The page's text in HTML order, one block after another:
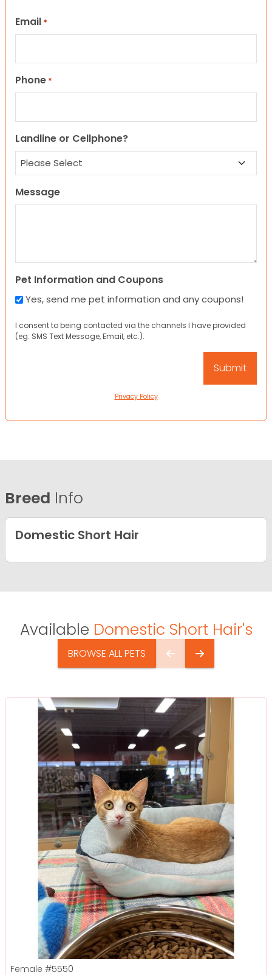
Email *
Phone *
Landline or Cellphone?
Message
Pet Information and Coupons
Yes, send me pet information and any coupons!
I consent to being contacted via the channels I have provided
(eg. SMS Text Message, Email, etc.).
Privacy Policy
Breed Info
Domestic Short Hair
Available Domestic Short Hair's
BROWSE ALL PETS
Female #5550